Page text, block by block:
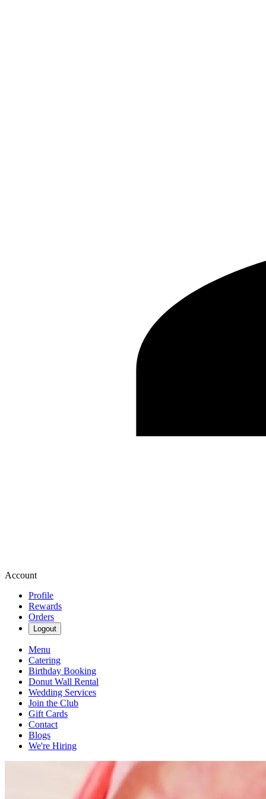
Account
Profile
Rewards
Orders
Logout
Menu
Catering
Birthday Booking
Donut Wall Rental
Wedding Services
Join the Club
Gift Cards
Contact
Blogs
We're Hiring